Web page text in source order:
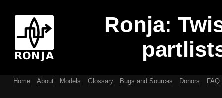
Ronja:
Home About Models Glossary Bugs and Sources Donors FAQ